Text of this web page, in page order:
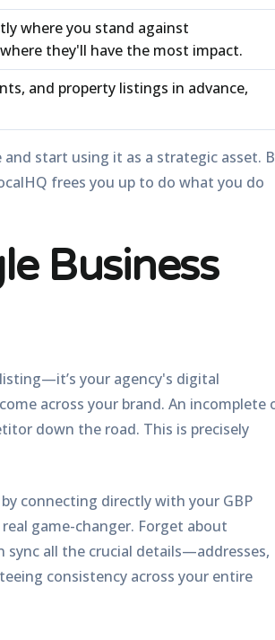
where you stand against
they'll have the most impact.
and property listings in advance,
start using it as a strategic asset.
frees you up to do what you do
Business
your agency's digital
across your brand. An incomplete
down the road. This is precisely
connecting directly with your GBP
game-changer. Forget about
all the crucial details—addresses,
consistency across your entire